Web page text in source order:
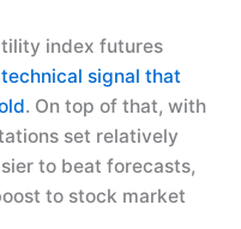
index futures
technical signal that
. On top of that, with
set relatively
to beat forecasts,
to stock market